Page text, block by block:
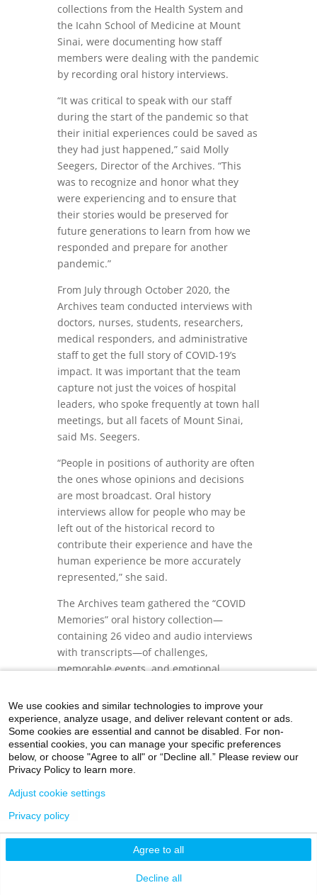
collections from the Health System and
the Icahn School of Medicine at Mount
Sinai, were documenting how staff
members were dealing with the pandemic
by recording oral history interviews.
“It was critical to speak with our staff
during the start of the pandemic so that
their initial experiences could be saved as
they had just happened,” said Molly
Seegers, Director of the Archives. “This
was to recognize and honor what they
were experiencing and to ensure that
their stories would be preserved for
future generations to learn from how we
responded and prepare for another
pandemic.”
From July through October 2020, the
Archives team conducted interviews with
doctors, nurses, students, researchers,
medical responders, and administrative
staff to get the full story of COVID-19’s
impact. It was important that the team
capture not just the voices of hospital
leaders, who spoke frequently at town hall
meetings, but all facets of Mount Sinai,
said Ms. Seegers.
“People in positions of authority are often
the ones whose opinions and decisions
are most broadcast. Oral history
interviews allow for people who may be
left out of the historical record to
contribute their experience and have the
human experience be more accurately
represented,” she said.
The Archives team gathered the “COVID
Memories” oral history collection—
containing 26 video and audio interviews
with transcripts—of challenges,
memorable events, and emotional
In this slideshow, excerpts from three
different interviewees have been selected.
To watch the full interview and others in
the collection, click on the button to
access the archives.
We use cookies and similar technologies to improve your
experience, analyze usage, and deliver relevant content or ads.
Some cookies are essential and cannot be disabled. For non-
essential cookies, you can manage your specific preferences
below, or choose "Agree to all" or “Decline all.” Please review our
Privacy Policy to learn more.
Agree to all
Decline all
Adjust cookie settings
Privacy policy